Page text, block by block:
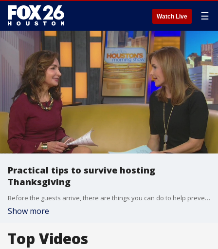
Watch Live ☰
Practical tips to survive hosting
Thanksgiving
Before the guests arrive, there are things you can do to help prevent problems from happening.
Show more
Top Videos